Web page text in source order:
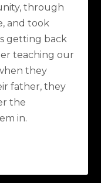
through
and took
getting back
teaching our
they
father, they
the
in.